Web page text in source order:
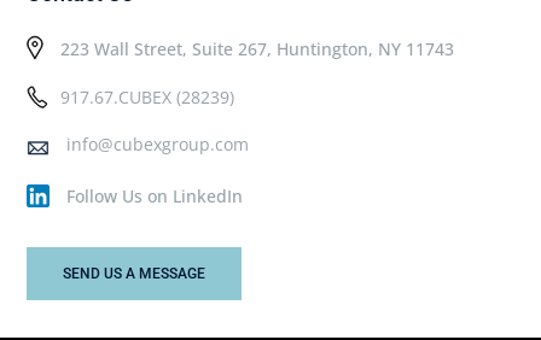
223 Wall Street, Suite 267, Huntington, NY 11743
917.67.CUBEX (28239)
info@cubexgroup.com
Follow Us on LinkedIn
SEND US A MESSAGE